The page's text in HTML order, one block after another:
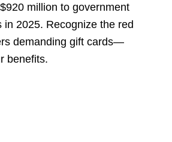
million to government
in 2025. Recognize the red
demanding gift cards—
benefits.